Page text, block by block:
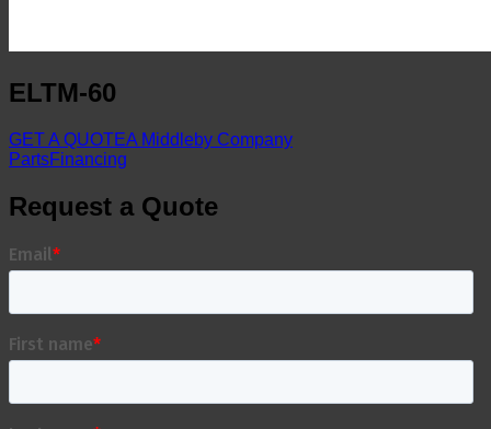
ELTM-60
GET A QUOTEA Middleby Company
PartsFinancing
Request a Quote